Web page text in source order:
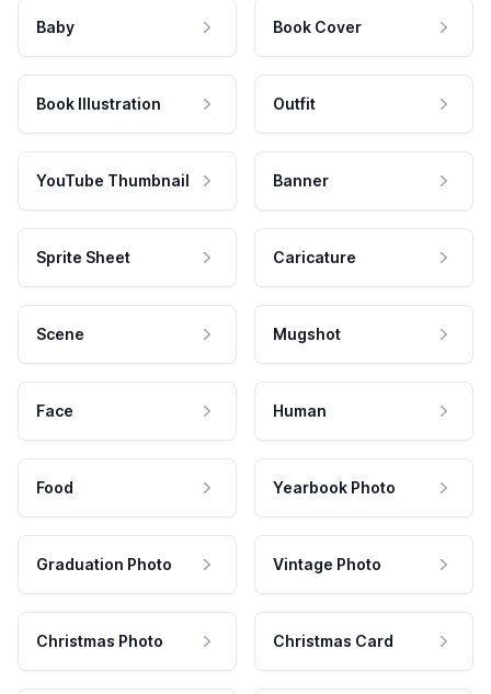
Baby Book Cover
Book Illustration Outfit
YouTube Thumbnail Banner
Sprite Sheet Caricature
Scene Mugshot
Face Human
Food Yearbook Photo
Graduation Photo Vintage Photo
Christmas Photo Christmas Card